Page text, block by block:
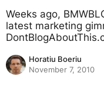
Weeks ago,
latest marketing
Horatiu Boeriu
November 7, 2010